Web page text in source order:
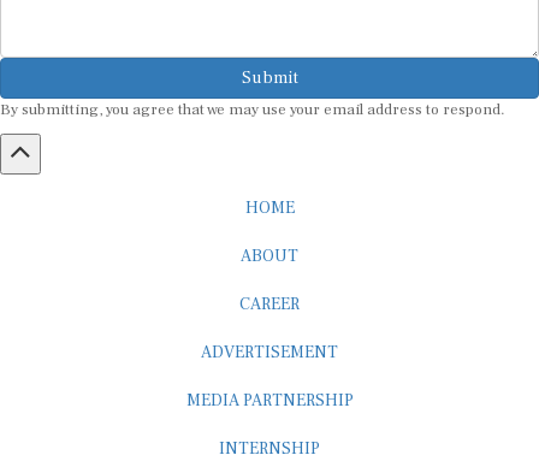
Submit
By submitting, you agree that we may use your email address to respond.
HOME
ABOUT
CAREER
ADVERTISEMENT
MEDIA PARTNERSHIP
INTERNSHIP